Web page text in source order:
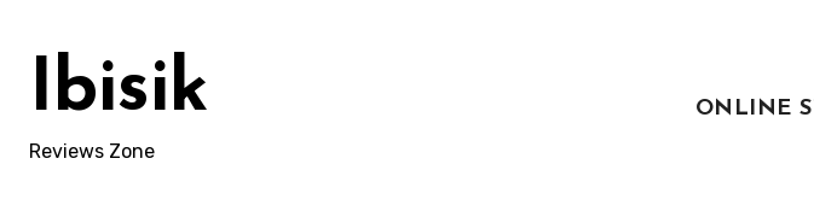
contentIbisik
Reviews Zone
ONLINE